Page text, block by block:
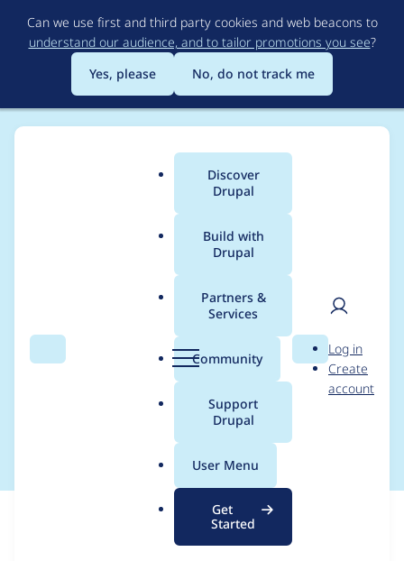
to
main
content
Can we use first and third party cookies and web beacons to
understand our audience, and to tailor promotions you see?
Yes, please
No, do not track me
Search Menu
Main
menu
Discover
Drupal
Build with
Drupal
Partners &
Services
Community
Support
Drupal
User Menu
Get
Started
Search
User
Log in
Create
account
Breadcrumb
Usage statistics for
CKEditor Non-
breaking space Plugin
Non-breaking space Plugin (&nbsp;)project, including
summaries across all versions and details for each release. For